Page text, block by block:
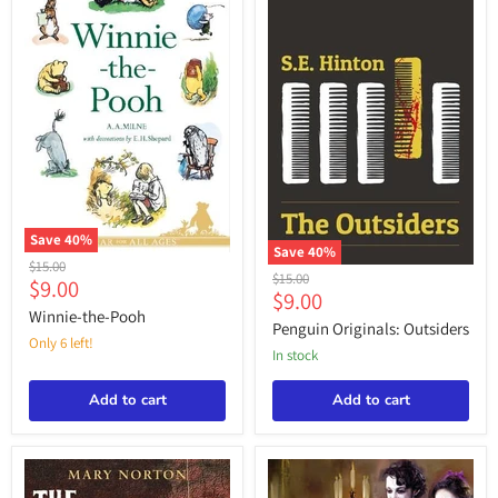
Save40%
Winnie-
the-
Pooh
Original
price
$15.00
Current
price
$9.00
Winnie-the-Pooh
Only 6 left!
Add to cart
Save40%
Penguin
Originals:
Outsiders
Original
price
$15.00
Current
price
$9.00
Penguin Originals: Outsiders
in stock
Add to cart